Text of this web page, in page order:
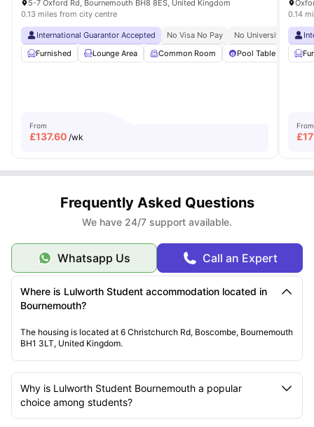
5-7 Oxford Rd, Bournemouth BH8 8ES, United Kingdom
0.13 miles from city centre
International Guarantor Accepted No Visa No Pay
No University No Pay
Furnished
Lounge Area Common Room Pool Table
From
£137.60 /wk
0.14
From
£
Frequently Asked Questions
We have 24/7 support available.
Whatsapp Us Call an Expert
Where is Lulworth Student accommodation located in
Bournemouth?
The housing is located at 6 Christchurch Rd, Boscombe, Bournemouth
BH1 3LT, United Kingdom.
Why is Lulworth Student Bournemouth a popular
choice among students?